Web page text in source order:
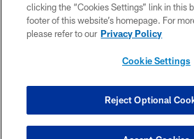
ACCESSIBILITY
CONTACT US
COOKIE SETTINGS
clicking the “Cookies Settings” link in this
footer of this website’s homepage. For
please refer to our Privacy Policy
Cookie Settings
Reject Optional